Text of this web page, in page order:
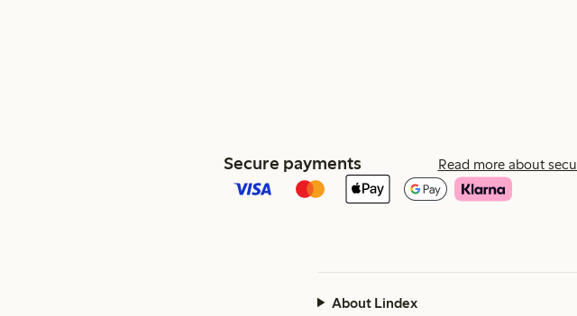
Secure payments Read more about
About Lindex